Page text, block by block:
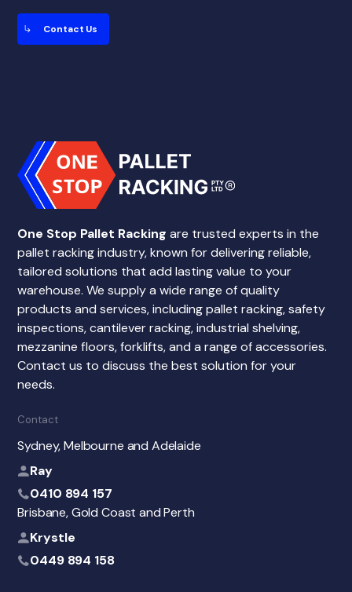
One Stop Pallet Racking are trusted experts in the
pallet racking industry, known for delivering reliable,
tailored solutions that add lasting value to your
warehouse. We supply a wide range of quality
products and services, including pallet racking, safety
inspections, cantilever racking, industrial shelving,
mezzanine floors, forklifts, and a range of accessories.
Contact us to discuss the best solution for your
needs.
Contact
Sydney, Melbourne and Adelaide
Ray
0410 894 157
Brisbane, Gold Coast and Perth
Krystle
0449 894 158